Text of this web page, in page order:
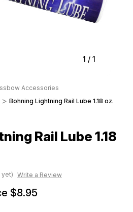
1 / 1
Accessories
Bohning Lightning Rail Lube 1.18 oz.
Rail Lube 1.18
yet) Write a Review
$8.95